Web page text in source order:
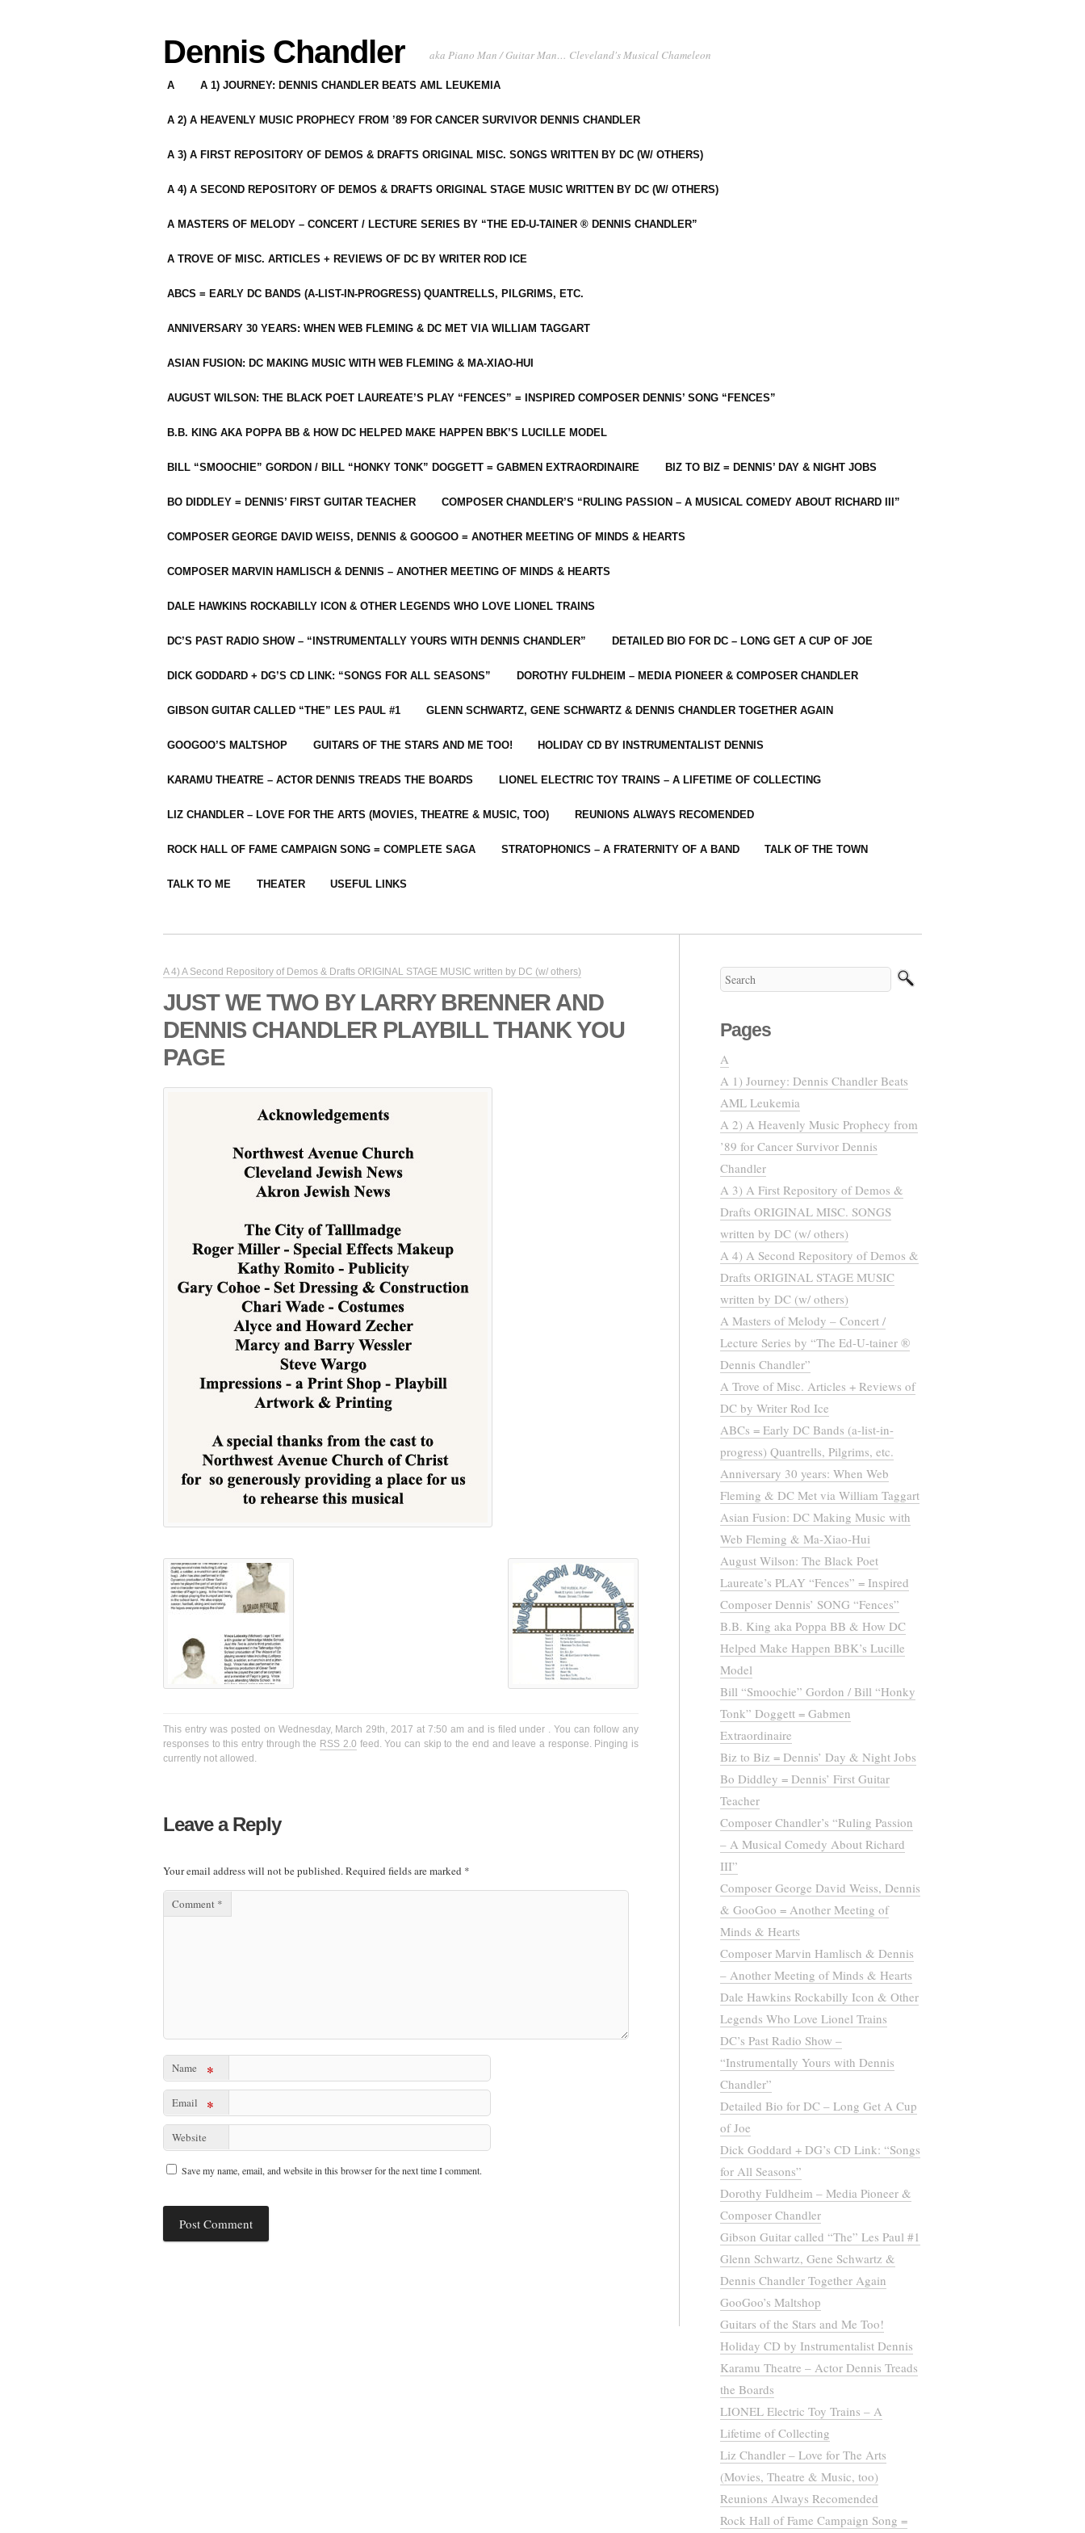
Dennis Chandler aka Piano Man / Guitar Man… Cleveland's Musical Chameleon
A A 1) JOURNEY: DENNIS CHANDLER BEATS AML LEUKEMIA
A 2) A HEAVENLY MUSIC PROPHECY FROM ’89 FOR CANCER SURVIVOR DENNIS CHANDLER
A 3) A FIRST REPOSITORY OF DEMOS & DRAFTS ORIGINAL MISC. SONGS WRITTEN BY DC (W/ OTHERS)
A 4) A SECOND REPOSITORY OF DEMOS & DRAFTS ORIGINAL STAGE MUSIC WRITTEN BY DC (W/ OTHERS)
A MASTERS OF MELODY – CONCERT / LECTURE SERIES BY “THE ED-U-TAINER ® DENNIS CHANDLER”
A TROVE OF MISC. ARTICLES + REVIEWS OF DC BY WRITER ROD ICE
ABCS = EARLY DC BANDS (A-LIST-IN-PROGRESS) QUANTRELLS, PILGRIMS, ETC.
ANNIVERSARY 30 YEARS: WHEN WEB FLEMING & DC MET VIA WILLIAM TAGGART
ASIAN FUSION: DC MAKING MUSIC WITH WEB FLEMING & MA-XIAO-HUI
AUGUST WILSON: THE BLACK POET LAUREATE’S PLAY “FENCES” = INSPIRED COMPOSER DENNIS’ SONG “FENCES”
B.B. KING AKA POPPA BB & HOW DC HELPED MAKE HAPPEN BBK’S LUCILLE MODEL
BILL “SMOOCHIE” GORDON / BILL “HONKY TONK” DOGGETT = GABMEN EXTRAORDINAIRE BIZ TO BIZ = DENNIS’ DAY & NIGHT JOBS
BO DIDDLEY = DENNIS’ FIRST GUITAR TEACHER COMPOSER CHANDLER’S “RULING PASSION – A MUSICAL COMEDY ABOUT RICHARD III”
COMPOSER GEORGE DAVID WEISS, DENNIS & GOOGOO = ANOTHER MEETING OF MINDS & HEARTS
COMPOSER MARVIN HAMLISCH & DENNIS – ANOTHER MEETING OF MINDS & HEARTS
DALE HAWKINS ROCKABILLY ICON & OTHER LEGENDS WHO LOVE LIONEL TRAINS
DC’S PAST RADIO SHOW – “INSTRUMENTALLY YOURS WITH DENNIS CHANDLER” DETAILED BIO FOR DC – LONG GET A CUP OF JOE
DICK GODDARD + DG’S CD LINK: “SONGS FOR ALL SEASONS” DOROTHY FULDHEIM – MEDIA PIONEER & COMPOSER CHANDLER
GIBSON GUITAR CALLED “THE” LES PAUL #1 GLENN SCHWARTZ, GENE SCHWARTZ & DENNIS CHANDLER TOGETHER AGAIN
GOOGOO’S MALTSHOP GUITARS OF THE STARS AND ME TOO! HOLIDAY CD BY INSTRUMENTALIST DENNIS
KARAMU THEATRE – ACTOR DENNIS TREADS THE BOARDS LIONEL ELECTRIC TOY TRAINS – A LIFETIME OF COLLECTING
LIZ CHANDLER – LOVE FOR THE ARTS (MOVIES, THEATRE & MUSIC, TOO) REUNIONS ALWAYS RECOMENDED
ROCK HALL OF FAME CAMPAIGN SONG = COMPLETE SAGA STRATOPHONICS – A FRATERNITY OF A BAND TALK OF THE TOWN
TALK TO ME THEATER USEFUL LINKS
A 4) A Second Repository of Demos & Drafts ORIGINAL STAGE MUSIC written by DC (w/ others)
JUST WE TWO BY LARRY BRENNER AND
DENNIS CHANDLER PLAYBILL THANK YOU
PAGE
This entry was posted on Wednesday, March 29th, 2017 at 7:50 am and is filed under . You can follow any
responses to this entry through the RSS 2.0 feed. You can skip to the end and leave a response. Pinging is
currently not allowed.
Leave a Reply
Your email address will not be published.Required fields are marked *
Comment *
Name *
Email *
Website
Save my name, email, and website in this browser for the next time I comment.
Pages
A
A 1) Journey: Dennis Chandler Beats
AML Leukemia
A 2) A Heavenly Music Prophecy from
’89 for Cancer Survivor Dennis
Chandler
A 3) A First Repository of Demos &
Drafts ORIGINAL MISC. SONGS
written by DC (w/ others)
A 4) A Second Repository of Demos &
Drafts ORIGINAL STAGE MUSIC
written by DC (w/ others)
A Masters of Melody – Concert /
Lecture Series by “The Ed-U-tainer ®
Dennis Chandler”
A Trove of Misc. Articles + Reviews of
DC by Writer Rod Ice
ABCs = Early DC Bands (a-list-in-
progress) Quantrells, Pilgrims, etc.
Anniversary 30 years: When Web
Fleming & DC Met via William Taggart
Asian Fusion: DC Making Music with
Web Fleming & Ma-Xiao-Hui
August Wilson: The Black Poet
Laureate’s PLAY “Fences” = Inspired
Composer Dennis’ SONG “Fences”
B.B. King aka Poppa BB & How DC
Helped Make Happen BBK’s Lucille
Model
Bill “Smoochie” Gordon / Bill “Honky
Tonk” Doggett = Gabmen
Extraordinaire
Biz to Biz = Dennis’ Day & Night Jobs
Bo Diddley = Dennis’ First Guitar
Teacher
Composer Chandler’s “Ruling Passion
– A Musical Comedy About Richard
III”
Composer George David Weiss, Dennis
& GooGoo = Another Meeting of
Minds & Hearts
Composer Marvin Hamlisch & Dennis
– Another Meeting of Minds & Hearts
Dale Hawkins Rockabilly Icon & Other
Legends Who Love Lionel Trains
DC’s Past Radio Show –
“Instrumentally Yours with Dennis
Chandler”
Detailed Bio for DC – Long Get A Cup
of Joe
Dick Goddard + DG’s CD Link: “Songs
for All Seasons”
Dorothy Fuldheim – Media Pioneer &
Composer Chandler
Gibson Guitar called “The” Les Paul #1
Glenn Schwartz, Gene Schwartz &
Dennis Chandler Together Again
GooGoo’s Maltshop
Guitars of the Stars and Me Too!
Holiday CD by Instrumentalist Dennis
Karamu Theatre – Actor Dennis Treads
the Boards
LIONEL Electric Toy Trains – A
Lifetime of Collecting
Liz Chandler – Love for The Arts
(Movies, Theatre & Music, too)
Reunions Always Recomended
Rock Hall of Fame Campaign Song =